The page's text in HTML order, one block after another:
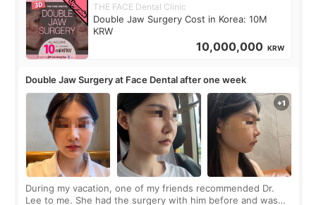
THE FACE Dental Clinic
Double Jaw Surgery Cost in Korea: 10M
KRW
10,000,000 KRW
Double Jaw Surgery at Face Dental after one week
During my vacation, one of my friends recommended Dr.
Lee to me. She had the surgery with him before and was